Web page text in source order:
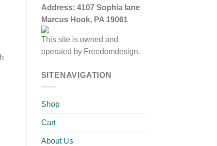
Address: 4107 Sophia lane
Marcus Hook, PA 19061
This site is owned and
operated by Freedomdesign.
SITENAVIGATION
Shop
Cart
About Us